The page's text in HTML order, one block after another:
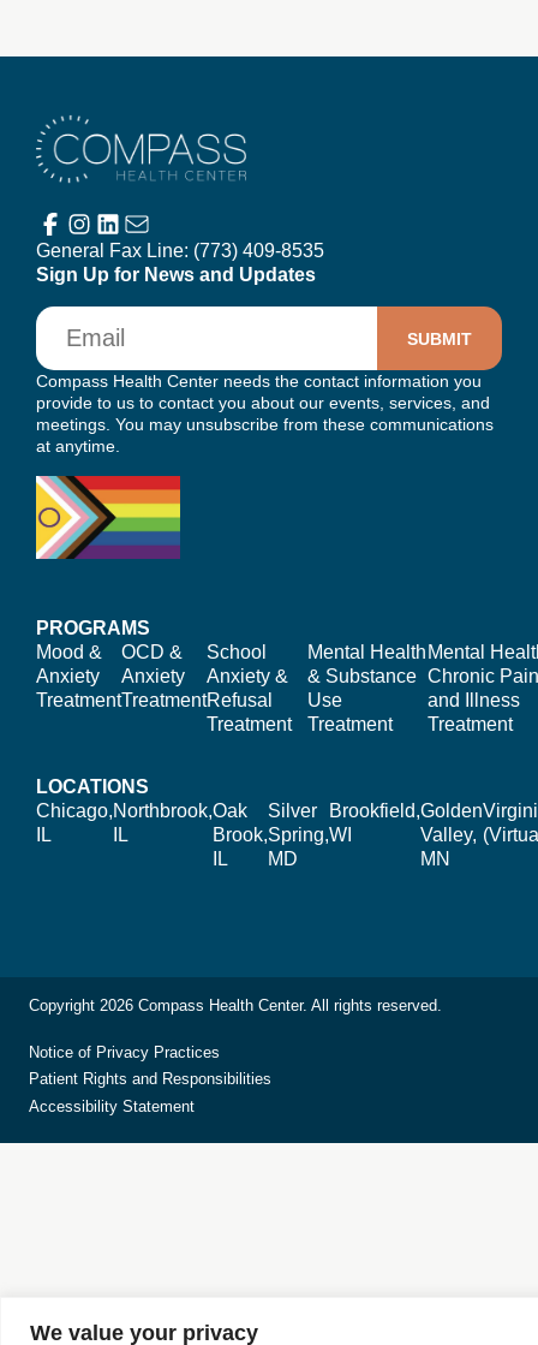
We value your privacy
General Fax Line: (773) 409-8535
Sign Up for News and Updates
Email
Compass Health Center needs the contact information you
provide to us to contact you about our events, services, and
meetings. You may unsubscribe from these communications
at anytime.
PROGRAMS
Mood &
Anxiety
Treatment
OCD &
Anxiety
Treatment
School
Anxiety &
Refusal
Treatment
Mental Health
& Substance
Use
Treatment
Mental
Chronic
and Illness
Treatment
LOCATIONS
Chicago,
IL
Northbrook,
IL
Oak
Brook,
IL
Silver
Spring,
MD
Brookfield,
WI
Golden
Valley,
MN
Copyright 2026 Compass Health Center. All rights reserved.
Notice of Privacy Practices
Patient Rights and Responsibilities
Accessibility Statement